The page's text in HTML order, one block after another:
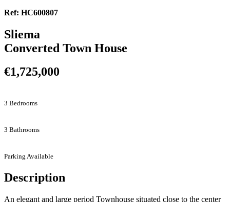
Ref: HC600807
Sliema
Converted Town House
€1,725,000
3 Bedrooms
3 Bathrooms
Parking Available
Description
An elegant and large period Townhouse situated close to the center